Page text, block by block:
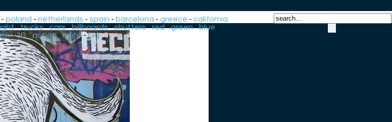
-poland -netherlands -spain - barcelona -greece -california
-trucks-cars-billboards-shutters-red-green-blue -
-3D -action-night-big